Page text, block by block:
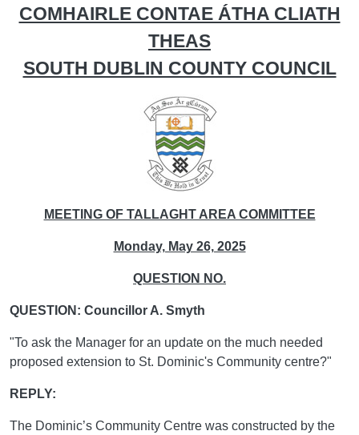
COMHAIRLE CONTAE ÁTHA CLIATH
THEAS
SOUTH DUBLIN COUNTY COUNCIL
MEETING OF TALLAGHT AREA COMMITTEE
Monday, May 26, 2025
QUESTION NO.
QUESTION: Councillor A. Smyth
"To ask the Manager for an update on the much needed
proposed extension to St. Dominic's Community centre?"
REPLY:
The Dominic’s Community Centre was constructed by the